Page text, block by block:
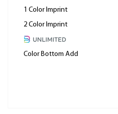
1 Color Imprint
2 Color Imprint
Color Bottom Add